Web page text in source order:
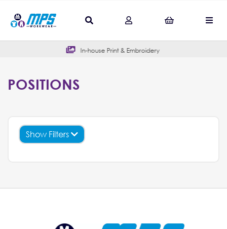
In-house Print & Embroidery
POSITIONS
Show Filters